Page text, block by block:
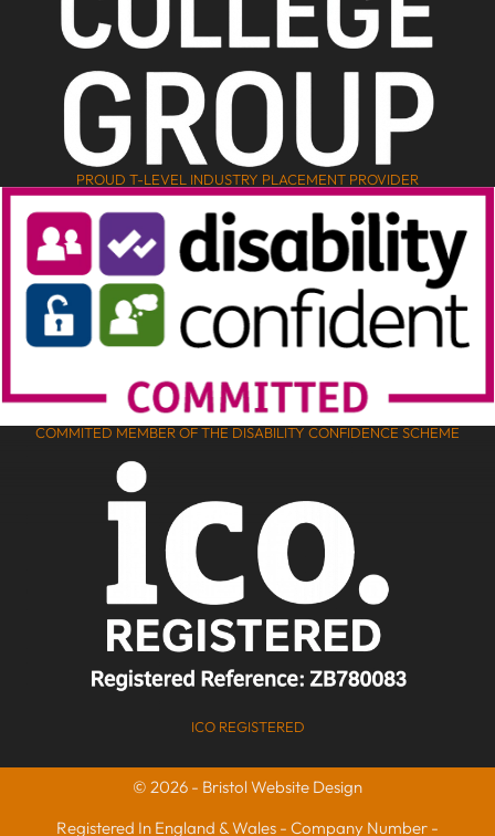
PROUD T-LEVEL INDUSTRY PLACEMENT PROVIDER
COMMITED MEMBER OF THE DISABILITY CONFIDENCE SCHEME
ICO REGISTERED
© 2026 - Bristol Website Design
Registered In England & Wales - Company Number -